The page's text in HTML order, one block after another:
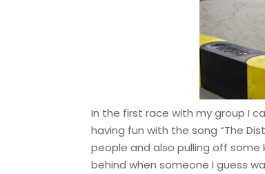
In the first race with my group I
having fun with the song “The
people and also pulling off
behind when someone I guess